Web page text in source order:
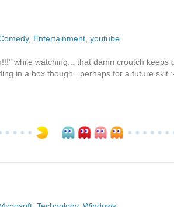
, Entertainment youtube
while watching... that damn croutch keeps
in a box though...perhaps for a future skit